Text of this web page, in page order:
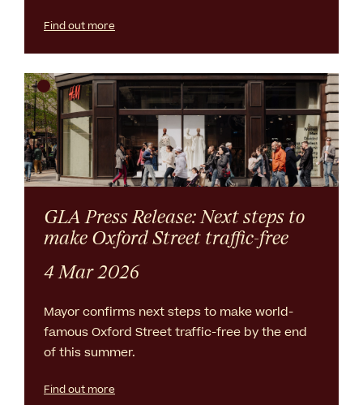
Find out more
GLA Press Release: Next steps to
make Oxford Street traffic-free
4 Mar 2026
Mayor confirms next steps to make world-
famous Oxford Street traffic-free by the end
of this summer.
Find out more